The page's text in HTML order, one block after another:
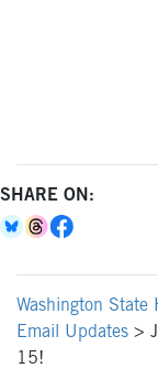
SHARE ON:
Washington State
Email Updates >
15!